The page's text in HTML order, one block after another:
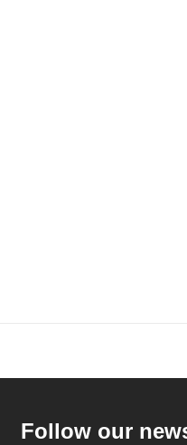
Follow our